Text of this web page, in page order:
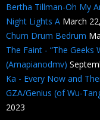
Bertha Tillman-Oh My
Night Lights A March
Chum Drum Bedrum
The Faint - “The Geeks
(Amapianodmv)
Ka - Every Now and
GZA/Genius (of Wu-
2023